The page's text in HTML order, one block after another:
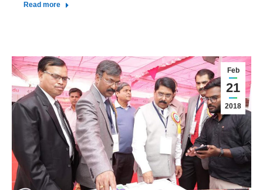
Read more
Feb
21
2018